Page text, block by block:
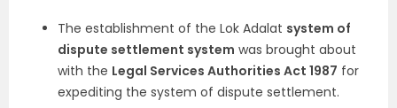
The establishment of the Lok Adalat system of
dispute settlement system was brought about
with the Legal Services Authorities Act 1987 for
expediting the system of dispute settlement.